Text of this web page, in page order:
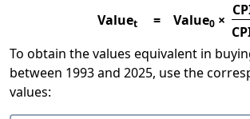
Valuet = Value0 ×
To obtain the values equivalent in
between 1993 and 2025, use the
values: